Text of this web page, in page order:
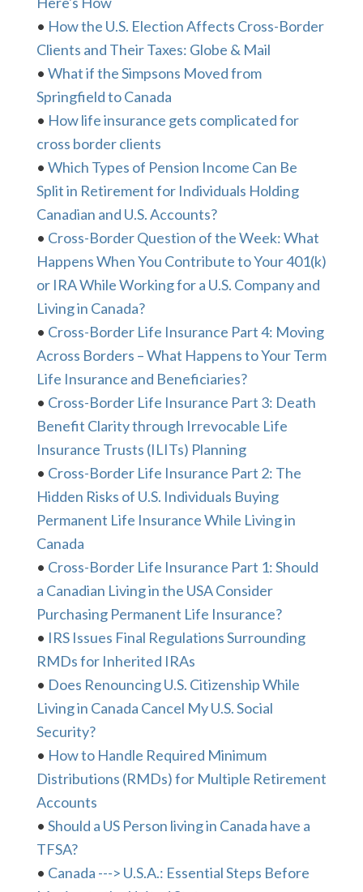
• How the U.S. Election Affects Cross-Border
Clients and Their Taxes: Globe & Mail
• What if the Simpsons Moved from
Springfield to Canada
• How life insurance gets complicated for
cross border clients
• Which Types of Pension Income Can Be
Split in Retirement for Individuals Holding
Canadian and U.S. Accounts?
• Cross-Border Question of the Week: What
Happens When You Contribute to Your 401(k)
or IRA While Working for a U.S. Company and
Living in Canada?
• Cross-Border Life Insurance Part 4: Moving
Across Borders – What Happens to Your Term
Life Insurance and Beneficiaries?
• Cross-Border Life Insurance Part 3: Death
Benefit Clarity through Irrevocable Life
Insurance Trusts (ILITs) Planning
• Cross-Border Life Insurance Part 2: The
Hidden Risks of U.S. Individuals Buying
Permanent Life Insurance While Living in
Canada
• Cross-Border Life Insurance Part 1: Should
a Canadian Living in the USA Consider
Purchasing Permanent Life Insurance?
• IRS Issues Final Regulations Surrounding
RMDs for Inherited IRAs
• Does Renouncing U.S. Citizenship While
Living in Canada Cancel My U.S. Social
Security?
• How to Handle Required Minimum
Distributions (RMDs) for Multiple Retirement
Accounts
• Should a US Person living in Canada have a
TFSA?
• Canada ---> U.S.A.: Essential Steps Before